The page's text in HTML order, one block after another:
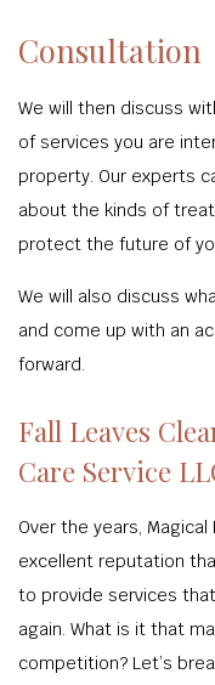
Consultation
We will then discuss
of services you are
property. Our experts
about the kinds of
protect the future of
We will also discuss
and come up with an
forward.
Fall Leaves
Care Service
Over the years, Magical
excellent reputation
to provide services
again. What is it that
competition? Let’s